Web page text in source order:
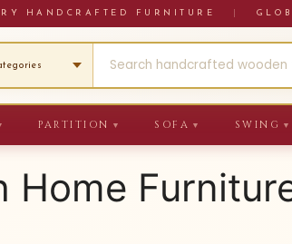
HANDCRAFTED FURNITURE
PARTITION ▼ SOFA ▼ SWING ▼
Home